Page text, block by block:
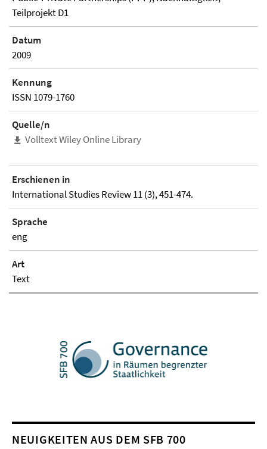
Teilprojekt D1
Datum
2009
Kennung
ISSN 1079-1760
Quelle/n
Volltext Wiley Online Library
Erschienen in
International Studies Review 11 (3), 451-474.
Sprache
eng
Art
Text
NEUIGKEITEN AUS DEM SFB 700